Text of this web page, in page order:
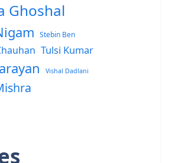
Ghoshal
Stebin Ben
Tulsi Kumar
Vishal Dadlani